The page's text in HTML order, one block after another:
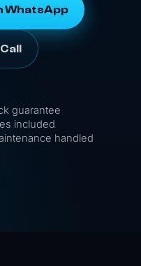
WhatsApp
guarantee
included
handled